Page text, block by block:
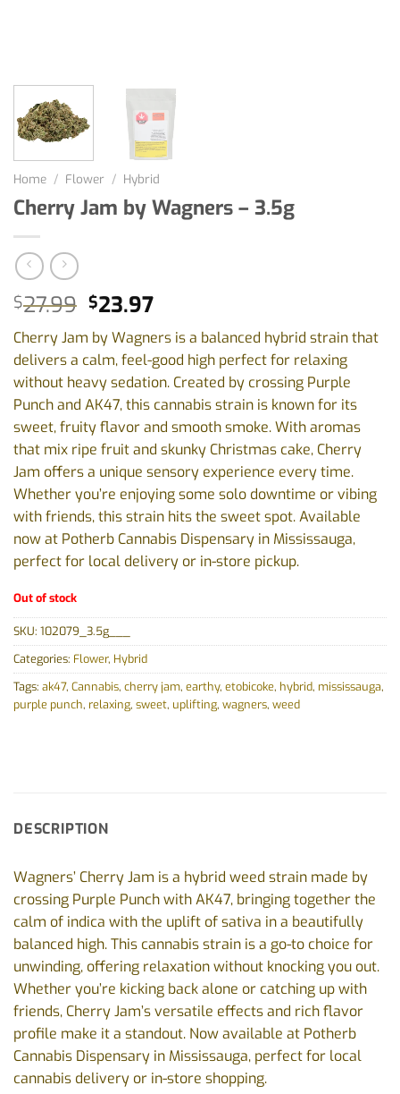
Home / Flower / Hybrid
Cherry Jam by Wagners – 3.5g
$27.99 Original
price
was:
$27.99.
$23.97Current
price
is:
$23.97.
Cherry Jam by Wagners is a balanced hybrid strain that
delivers a calm, feel-good high perfect for relaxing
without heavy sedation. Created by crossing Purple
Punch and AK47, this cannabis strain is known for its
sweet, fruity flavor and smooth smoke. With aromas
that mix ripe fruit and skunky Christmas cake, Cherry
Jam offers a unique sensory experience every time.
Whether you’re enjoying some solo downtime or vibing
with friends, this strain hits the sweet spot. Available
now at Potherb Cannabis Dispensary in Mississauga,
perfect for local delivery or in-store pickup.
Out of stock
SKU: 102079_3.5g___
Categories: Flower, Hybrid
Tags: ak47, Cannabis, cherry jam, earthy, etobicoke, hybrid, mississauga,
purple punch, relaxing, sweet, uplifting, wagners, weed
DESCRIPTION
Wagners’ Cherry Jam is a hybrid weed strain made by
crossing Purple Punch with AK47, bringing together the
calm of indica with the uplift of sativa in a beautifully
balanced high. This cannabis strain is a go-to choice for
unwinding, offering relaxation without knocking you out.
Whether you’re kicking back alone or catching up with
friends, Cherry Jam’s versatile effects and rich flavor
profile make it a standout. Now available at Potherb
Cannabis Dispensary in Mississauga, perfect for local
cannabis delivery or in-store shopping.